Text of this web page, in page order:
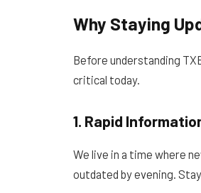
Why Staying
Before understanding
critical today.
1. Rapid
We live in a time where
outdated by evening.